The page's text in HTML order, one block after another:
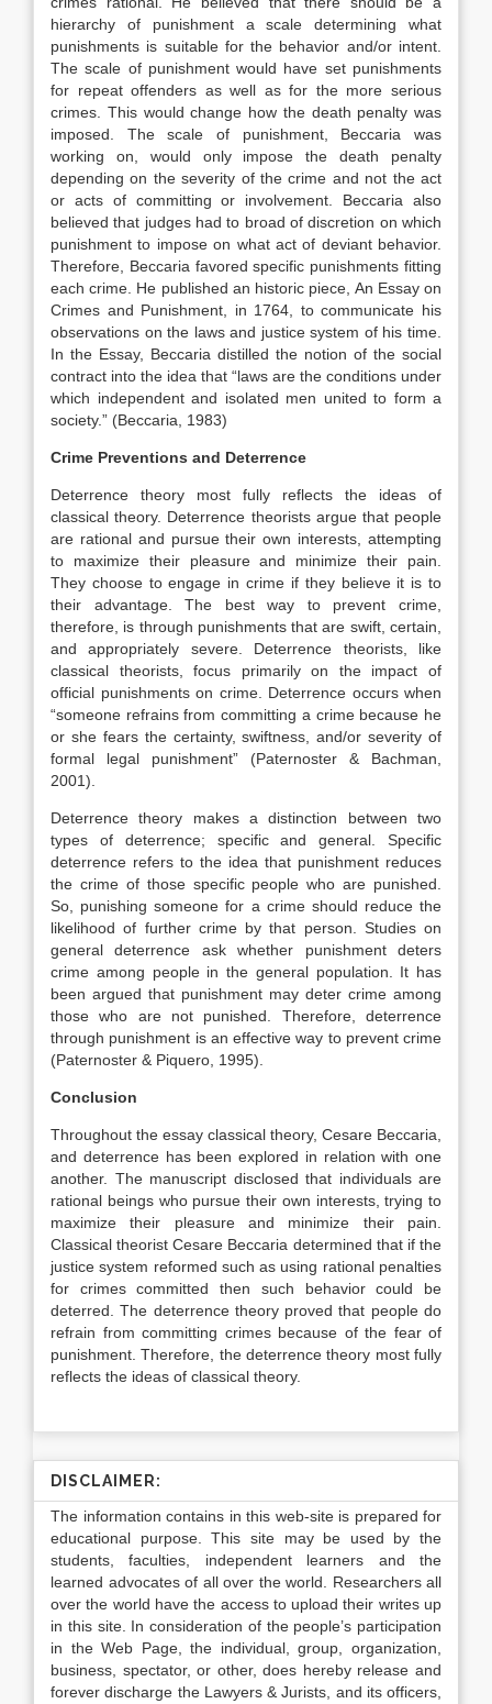
hierarchy of punishment a scale determining what
punishments is suitable for the behavior and/or intent.
The scale of punishment would have set punishments
for repeat offenders as well as for the more serious
crimes. This would change how the death penalty was
imposed. The scale of punishment, Beccaria was
working on, would only impose the death penalty
depending on the severity of the crime and not the act
or acts of committing or involvement. Beccaria also
believed that judges had to broad of discretion on which
punishment to impose on what act of deviant behavior.
Therefore, Beccaria favored specific punishments fitting
each crime. He published an historic piece, An Essay on
Crimes and Punishment, in 1764, to communicate his
observations on the laws and justice system of his time.
In the Essay, Beccaria distilled the notion of the social
contract into the idea that “laws are the conditions under
which independent and isolated men united to form a
society.” (Beccaria, 1983)
Crime Preventions and Deterrence
Deterrence theory most fully reflects the ideas of
classical theory. Deterrence theorists argue that people
are rational and pursue their own interests, attempting
to maximize their pleasure and minimize their pain.
They choose to engage in crime if they believe it is to
their advantage. The best way to prevent crime,
therefore, is through punishments that are swift, certain,
and appropriately severe. Deterrence theorists, like
classical theorists, focus primarily on the impact of
official punishments on crime. Deterrence occurs when
“someone refrains from committing a crime because he
or she fears the certainty, swiftness, and/or severity of
formal legal punishment” (Paternoster & Bachman,
2001).
Deterrence theory makes a distinction between two
types of deterrence; specific and general. Specific
deterrence refers to the idea that punishment reduces
the crime of those specific people who are punished.
So, punishing someone for a crime should reduce the
likelihood of further crime by that person. Studies on
general deterrence ask whether punishment deters
crime among people in the general population. It has
been argued that punishment may deter crime among
those who are not punished. Therefore, deterrence
through punishment is an effective way to prevent crime
(Paternoster & Piquero, 1995).
Conclusion
Throughout the essay classical theory, Cesare Beccaria,
and deterrence has been explored in relation with one
another. The manuscript disclosed that individuals are
rational beings who pursue their own interests, trying to
maximize their pleasure and minimize their pain.
Classical theorist Cesare Beccaria determined that if the
justice system reformed such as using rational penalties
for crimes committed then such behavior could be
deterred. The deterrence theory proved that people do
refrain from committing crimes because of the fear of
punishment. Therefore, the deterrence theory most fully
reflects the ideas of classical theory.
DISCLAIMER:
The information contains in this web-site is prepared for
educational purpose. This site may be used by the
students, faculties, independent learners and the
learned advocates of all over the world. Researchers all
over the world have the access to upload their writes up
in this site. In consideration of the people’s participation
in the Web Page, the individual, group, organization,
business, spectator, or other, does hereby release and
forever discharge the Lawyers & Jurists, and its officers,